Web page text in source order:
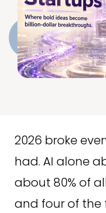
2026 broke
had. AI alone
about 80% of
and four of the